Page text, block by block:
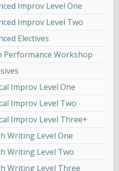
Improv Level One
Improv Level Two
Electives
Performance Workshop
Improv Level One
Improv Level Two
Improv Level Three+
Writing Level One
Writing Level Two
Writing Level Three